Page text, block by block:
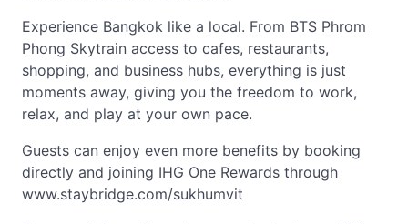
Experience Bangkok like a local. From BTS Phrom
Phong Skytrain access to cafes, restaurants,
shopping, and business hubs, everything is just
moments away, giving you the freedom to work,
relax, and play at your own pace.
Guests can enjoy even more benefits by booking
directly and joining IHG One Rewards through
www.staybridge.com/sukhumvit